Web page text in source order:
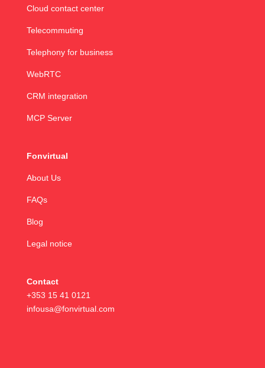
Cloud contact center
Telecommuting
Telephony for business
WebRTC
CRM integration
MCP Server
Fonvirtual
About Us
FAQs
Blog
Legal notice
Contact
+353 15 41 0121
infousa@fonvirtual.com